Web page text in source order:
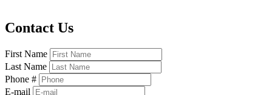
Contact Us
First Name
Last Name
Phone #
E-mail